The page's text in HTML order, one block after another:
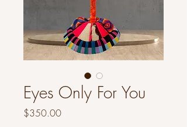
Eyes Only For You
$350.00Price